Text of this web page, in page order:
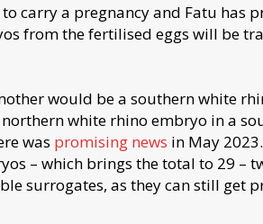
to carry a pregnancy and Fatu has
from the fertilised eggs will be
would be a southern white
white rhino embryo in a
was promising news in May
– which brings the total to 29 –
surrogates, as they can still get